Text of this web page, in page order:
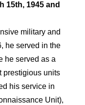
15th, 1945 and
military and
he served in the
he served as a
prestigious units
his service in
Unit),